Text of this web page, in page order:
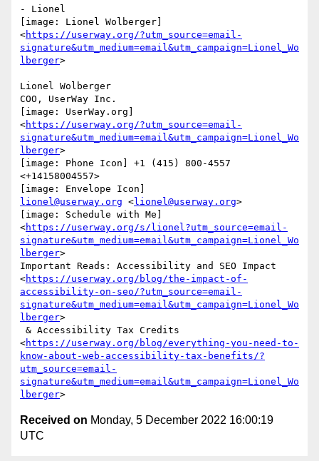
- Lionel
[image: Lionel Wolberger]
<https://userway.org/?utm_source=email-
signature&utm_medium=email&utm_campaign=Lionel_Wo
lberger>
Lionel Wolberger
COO, UserWay Inc.
[image: UserWay.org]
<https://userway.org/?utm_source=email-
signature&utm_medium=email&utm_campaign=Lionel_Wo
lberger>
[image: Phone Icon] +1 (415) 800-4557
<+14158004557>
lionel@userway.org <lionel@userway.org>
[image: Schedule with Me]
<https://userway.org/s/lionel?utm_source=email-
signature&utm_medium=email&utm_campaign=Lionel_Wo
lberger>
Important Reads: Accessibility and SEO Impact
<https://userway.org/blog/the-impact-of-
accessibility-on-seo/?utm_source=email-
signature&utm_medium=email&utm_campaign=Lionel_Wo
lberger>
<https://userway.org/blog/everything-you-need-to-
know-about-web-accessibility-tax-benefits/?
utm_source=email-
signature&utm_medium=email&utm_campaign=Lionel_Wo
lberger
Received on Monday, 5 December 2022 16:00:19
UTC